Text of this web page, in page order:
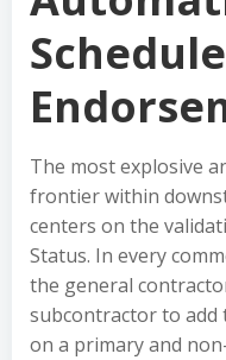
The most explosive
frontier within
centers on the
Status. In every
the general
subcontractor to add
on a primary and